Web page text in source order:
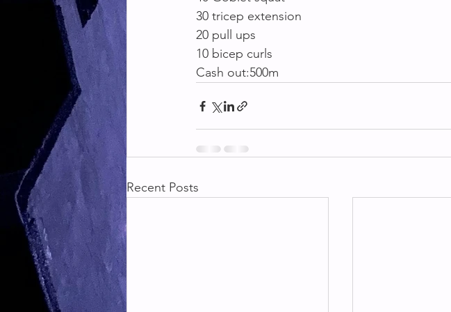
30 tricep extension
20 pull ups
10 bicep curls
Cash out:500m
Recent Posts